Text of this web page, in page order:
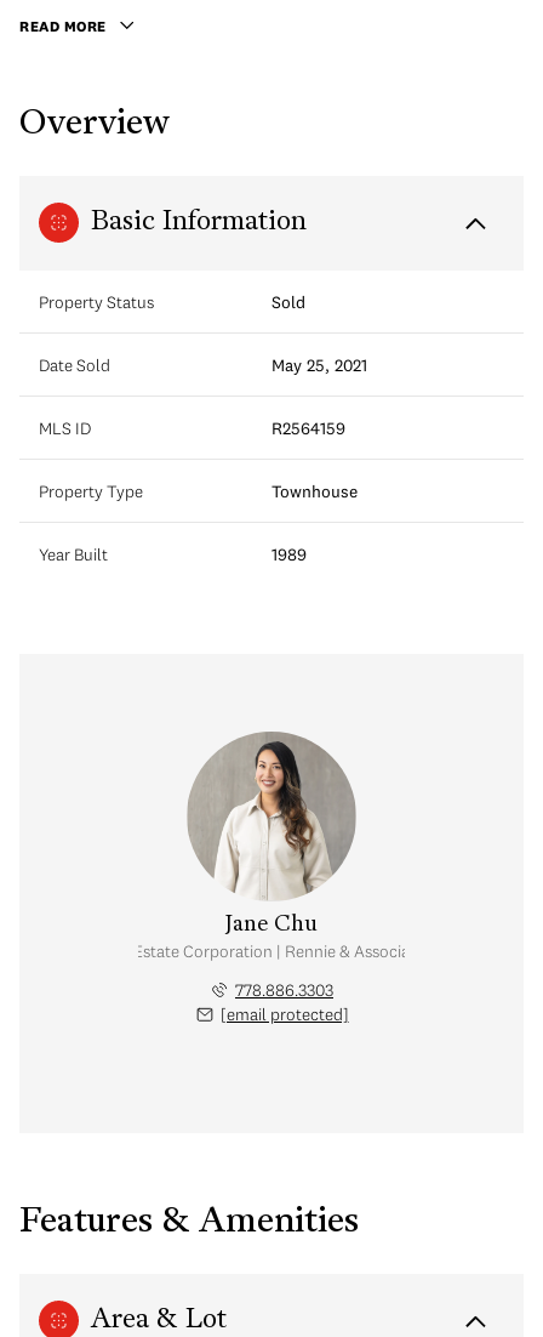
READ MORE
Overview
Basic Information
Property Status Sold
Date Sold May 25, 2021
MLS ID R2564159
Property Type Townhouse
Year Built 1989
Jane Chu
Personal Real Estate Corporation | Rennie & Associates Realty Ltd.
778.886.3303
[email protected]
Features & Amenities
Area & Lot